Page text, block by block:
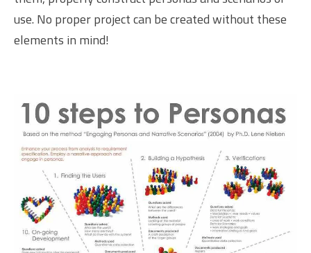
use. No proper project can be created without these
elements in mind!